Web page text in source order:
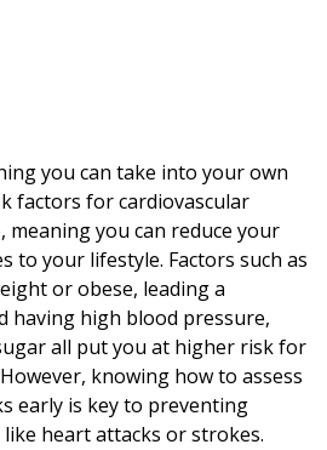
you can take into your own
factors for cardiovascular
meaning you can reduce your
to your lifestyle. Factors such as
or obese, leading a
having high blood pressure,
all put you at higher risk for
knowing how to assess
early is key to preventing
heart attacks or strokes.